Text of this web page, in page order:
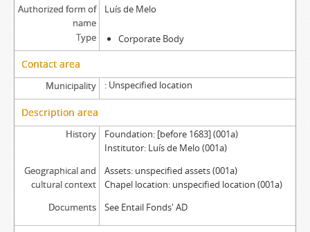
Authorized form of
name
Luís de Melo
Type Corporate Body
Contact area
Municipality Unspecified location
Description area
History
Foundation: [before 1683] (001a)
Institutor: Luís de Melo (001a)
Geographical and
cultural context
Assets: unspecified assets (001a)
Chapel location: unspecified location (001a)
Documents
See Entail Fonds' AD